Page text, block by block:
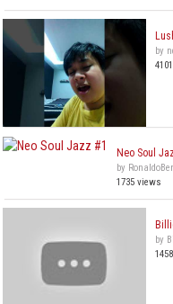
by
Neo Soul
by
1735 views
by